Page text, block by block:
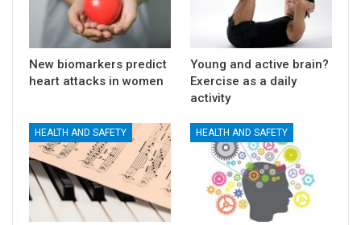
New biomarkers predict
heart attacks in women
Young and active brain?
Exercise as a daily
activity
HEALTH AND SAFETY HEALTH AND SAFETY